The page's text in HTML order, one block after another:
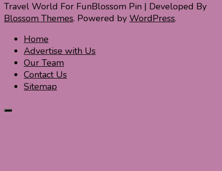
Travel World For FunBlossom Pin | Developed By
Blossom Themes. Powered by WordPress.
Home
Advertise with Us
Our Team
Contact Us
Sitemap